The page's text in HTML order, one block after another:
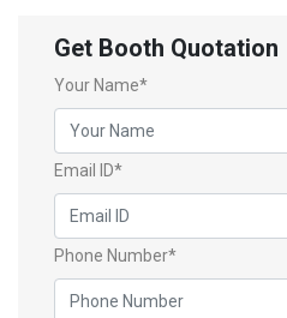
Get Booth Quotation
Your Name*
Email ID*
Phone Number*